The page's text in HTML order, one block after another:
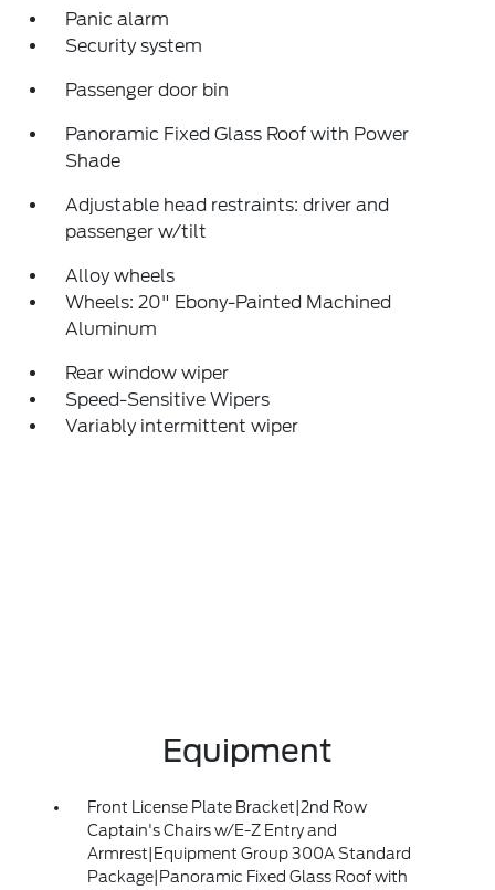
Panic alarm
Security system
Passenger door bin
Panoramic Fixed Glass Roof with Power
Shade
Adjustable head restraints: driver and
passenger w/tilt
Alloy wheels
Wheels: 20" Ebony-Painted Machined
Aluminum
Rear window wiper
Speed-Sensitive Wipers
Variably intermittent wiper
Equipment
Front License Plate Bracket|2nd Row
Captain's Chairs w/E-Z Entry and
Armrest|Equipment Group 300A Standard
Package|Panoramic Fixed Glass Roof with